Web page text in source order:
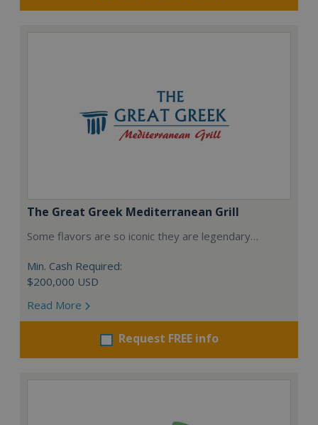
The Great Greek Mediterranean Grill
Some flavors are so iconic they are legendary…
Min. Cash Required:
$200,000 USD
Read More
Request FREE info